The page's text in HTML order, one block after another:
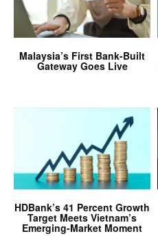
Malaysia’s First Bank-Built
Gateway Goes Live
HDBank’s 41 Percent Growth
Target Meets Vietnam’s
Emerging-Market Moment